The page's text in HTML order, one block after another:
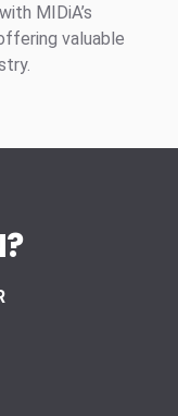
MIDiA’s
valuable